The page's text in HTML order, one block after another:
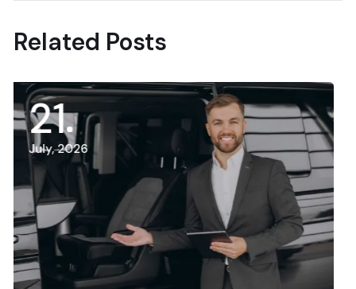
Related Posts
15
July, 2026